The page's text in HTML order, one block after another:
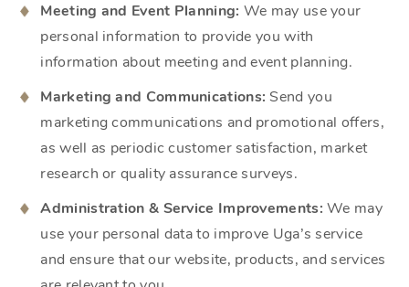
Meeting and Event Planning: We may use your
personal information to provide you with
information about meeting and event planning.
Marketing and Communications: Send you
marketing communications and promotional offers,
as well as periodic customer satisfaction, market
research or quality assurance surveys.
Administration & Service Improvements: We may
use your personal data to improve Uga’s service
and ensure that our website, products, and services